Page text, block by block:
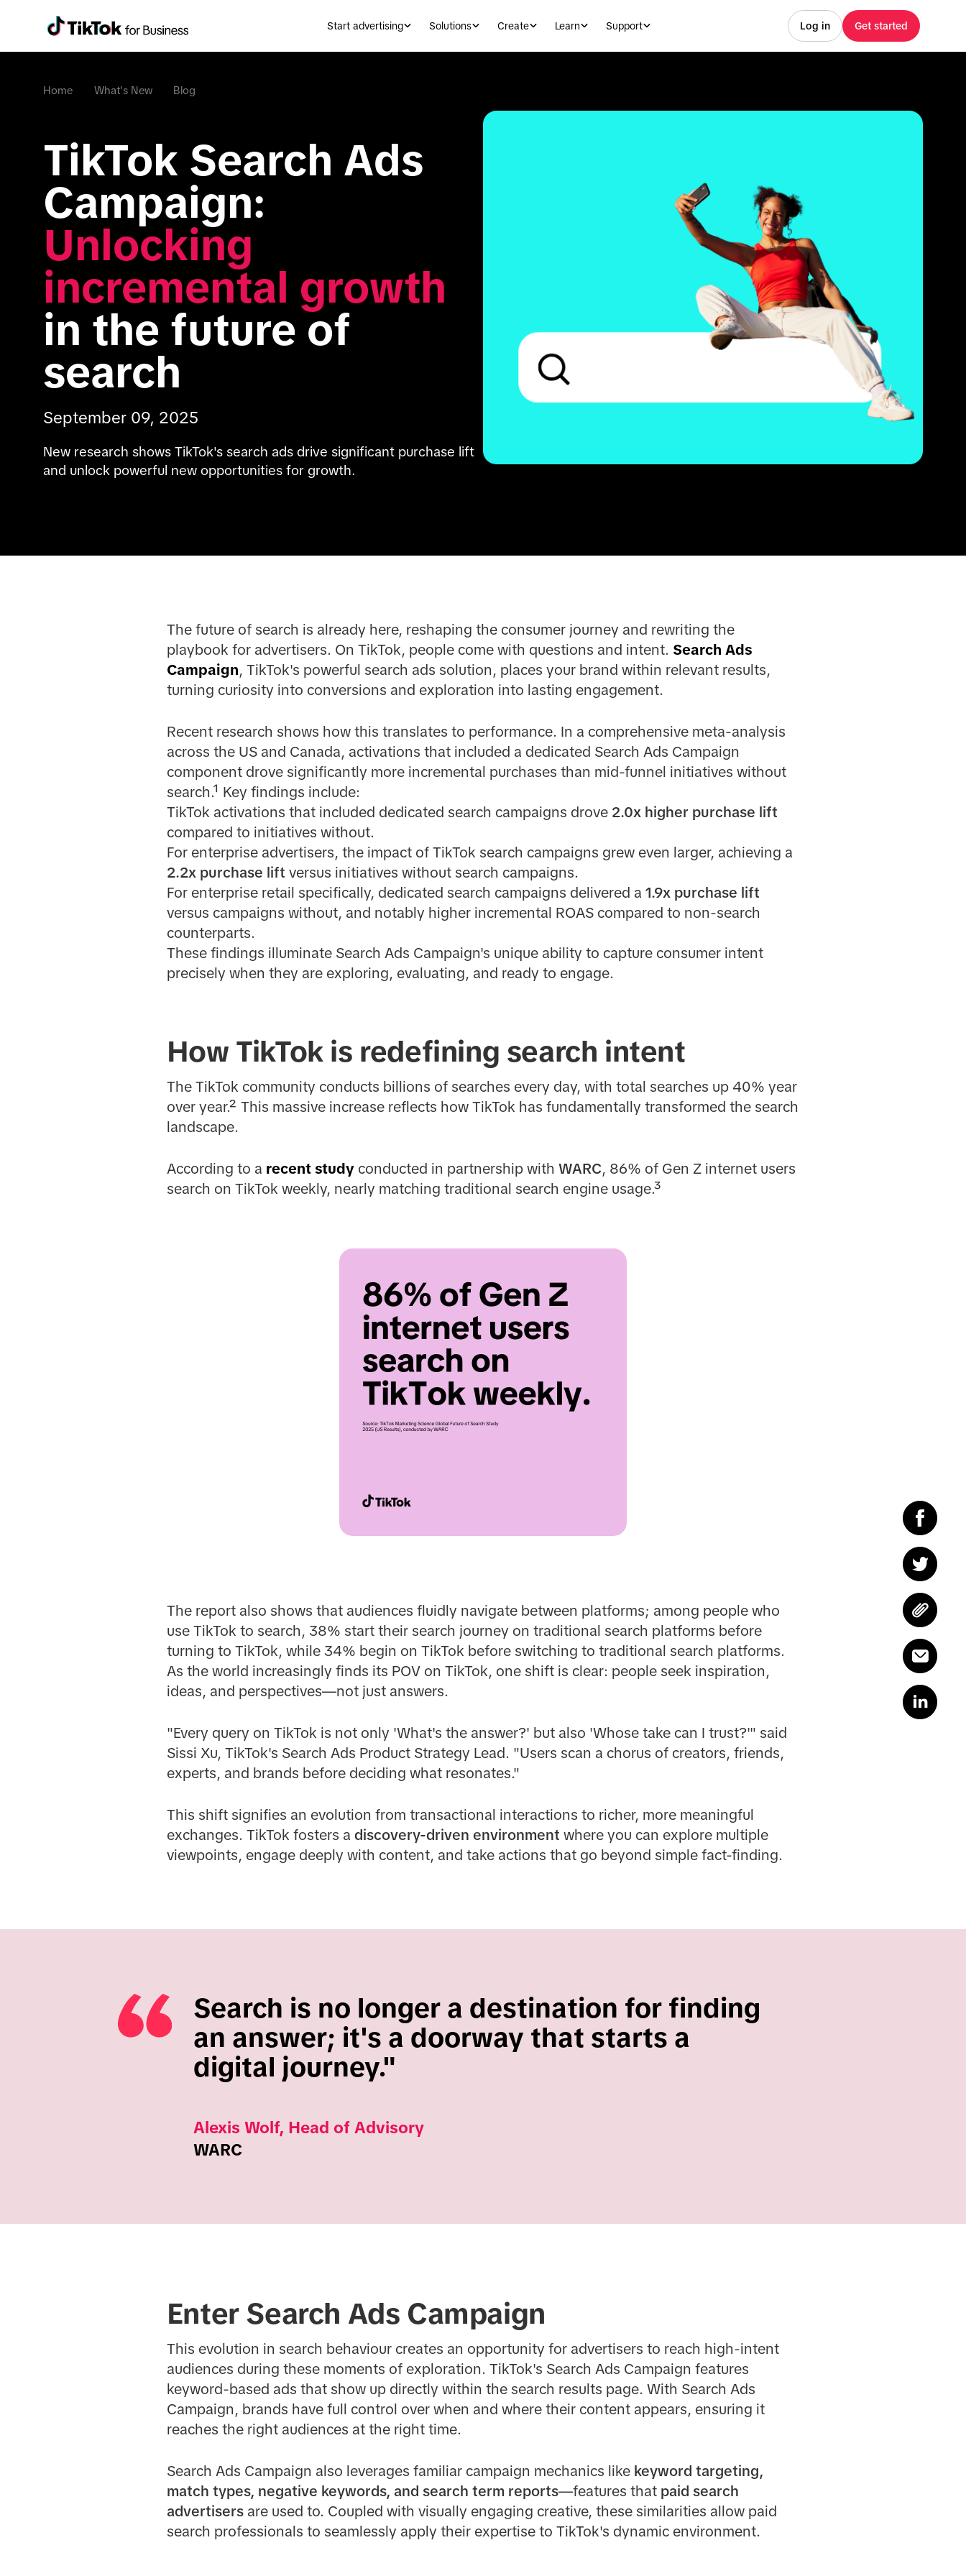
Start advertising Solutions Create Learn Support Log in Get started
Home What's New Blog
TikTok Search Ads
Unlocking
incremental growth
in the future of
search
September 09, 2025
New research shows TikTok's search ads drive significant purchase lift
and unlock powerful new opportunities for growth.
The future of search is already here, reshaping the consumer journey and rewriting the
playbook for advertisers. On TikTok, people come with questions and intent. Search Ads
Campaign, TikTok's powerful search ads solution, places your brand within relevant results,
turning curiosity into conversions and exploration into lasting engagement.
Recent research shows how this translates to performance. In a comprehensive meta-analysis
across the US and Canada, activations that included a dedicated Search Ads Campaign
component drove significantly more incremental purchases than mid-funnel initiatives without
search.¹ Key findings include:
TikTok activations that included dedicated search campaigns drove 2.0x higher purchase lift
compared to initiatives without.
For enterprise advertisers, the impact of TikTok search campaigns grew even larger, achieving a
2.2x purchase lift versus initiatives without search campaigns.
For enterprise retail specifically, dedicated search campaigns delivered a 1.9x purchase lift
versus campaigns without, and notably higher incremental ROAS compared to non-search
counterparts.
These findings illuminate Search Ads Campaign's unique ability to capture consumer intent
precisely when they are exploring, evaluating, and ready to engage.
How TikTok is redefining search intent
The TikTok community conducts billions of searches every day, with total searches up 40% year
over year.² This massive increase reflects how TikTok has fundamentally transformed the search
landscape.
According to a recent studyconducted in partnership with WARC, 86% of Gen Z internet users
search on TikTok weekly, nearly matching traditional search engine usage.³
The report also shows that audiences fluidly navigate between platforms; among people who
use TikTok to search, 38% start their search journey on traditional search platforms before
turning to TikTok, while 34% begin on TikTok before switching to traditional search platforms.
As the world increasingly finds its POV on TikTok, one shift is clear: people seek inspiration,
ideas, and perspectives—not just answers.
"Every query on TikTok is not only 'What's the answer?' but also 'Whose take can I trust?'" said
Sissi Xu, TikTok's Search Ads Product Strategy Lead. "Users scan a chorus of creators, friends,
experts, and brands before deciding what resonates."
This shift signifies an evolution from transactional interactions to richer, more meaningful
exchanges. TikTok fosters a discovery-driven environment where you can explore multiple
viewpoints, engage deeply with content, and take actions that go beyond simple fact-finding.
Search is no longer a destination for finding
an answer; it's a doorway that starts a
digital journey."
Alexis Wolf, Head of Advisory
WARC
Enter Search Ads Campaign
This evolution in search behaviour creates an opportunity for advertisers to reach high-intent
audiences during these moments of exploration. TikTok's Search Ads Campaign features
keyword-based ads that show up directly within the search results page. With Search Ads
Campaign, brands have full control over when and where their content appears, ensuring it
reaches the right audiences at the right time.
Search Ads Campaign also leverages familiar campaign mechanics like keyword targeting,
match types, negative keywords, and search term reports—features that paid search
advertisersare used to. Coupled with visually engaging creative, these similarities allow paid
search professionals to seamlessly apply their expertise to TikTok's dynamic environment.